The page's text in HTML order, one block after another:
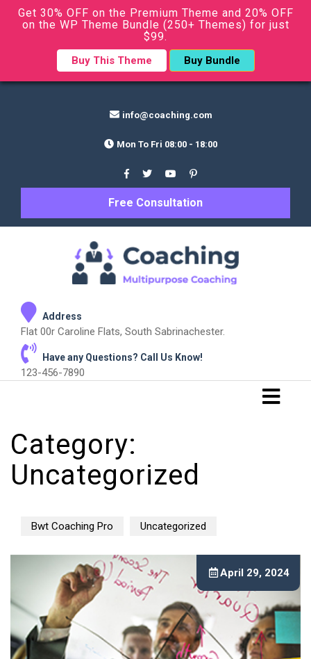
Get 30% OFF on the Premium Theme and 20% OFF
on the WP Theme Bundle (250+ Themes) for just
$99.
Buy This Theme Buy Bundle
info@coaching.com
Mon To Fri 08:00 - 18:00
Free Consultation
Address
Flat 00r Caroline Flats, South Sabrinachester.
Have any Questions? Call Us Know!
123-456-7890
Category:
Uncategorized
Bwt Coaching Pro Uncategorized
April 29, 2024